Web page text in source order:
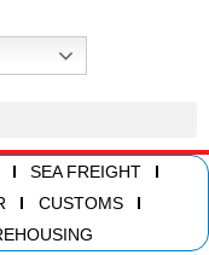
SEA FREIGHT
CUSTOMS